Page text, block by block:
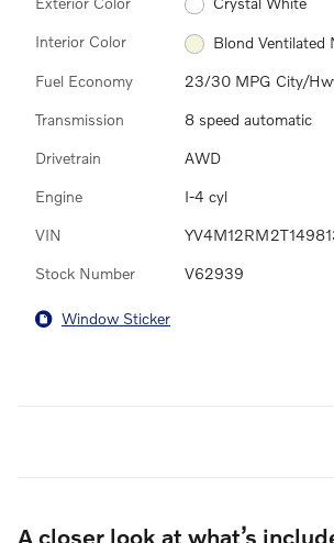
Interior Color Blond Ventilated
Fuel Economy 23/30 MPG City/
Transmission 8 speed automatic
Drivetrain AWD
Engine I-4 cyl
VIN
Stock Number V62939
Window Sticker
A closer look at what’s